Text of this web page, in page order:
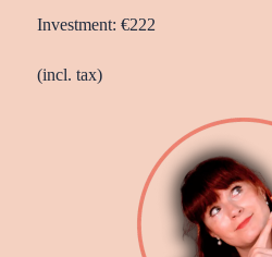
Investment: €222
(incl. tax)